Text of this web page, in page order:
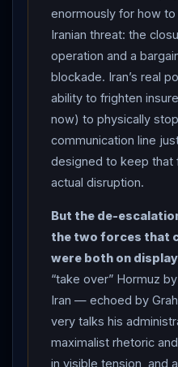
petrochem exports are
frozen assets released,
development plan
the day’s diplomacy was
told Fox News the US
and “take over” the
deal is not reached — a
delegation and briefly
posted that there would
of America” as
completed; Senator
saying that if diplomacy
Strait of Hormuz
” and
contests US control
THE HORMUZ REALITY:
contradicted Iran ’s
enormously for how
Iranian threat: the
operation and a
blockade. Iran’s real
ability to frighten
now) to physically
communication line
designed to keep that
actual disruption.
But the de-
the two forces that
were both on
“take over” Hormuz
Iran — echoed by
very talks his
maximalist rhetoric
in visible tension, and